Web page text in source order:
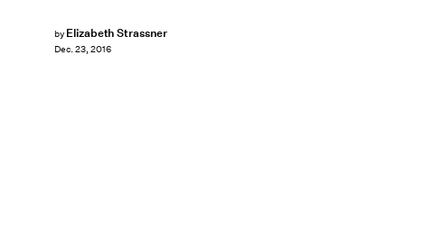
by Elizabeth Strassner
Dec. 23, 2016